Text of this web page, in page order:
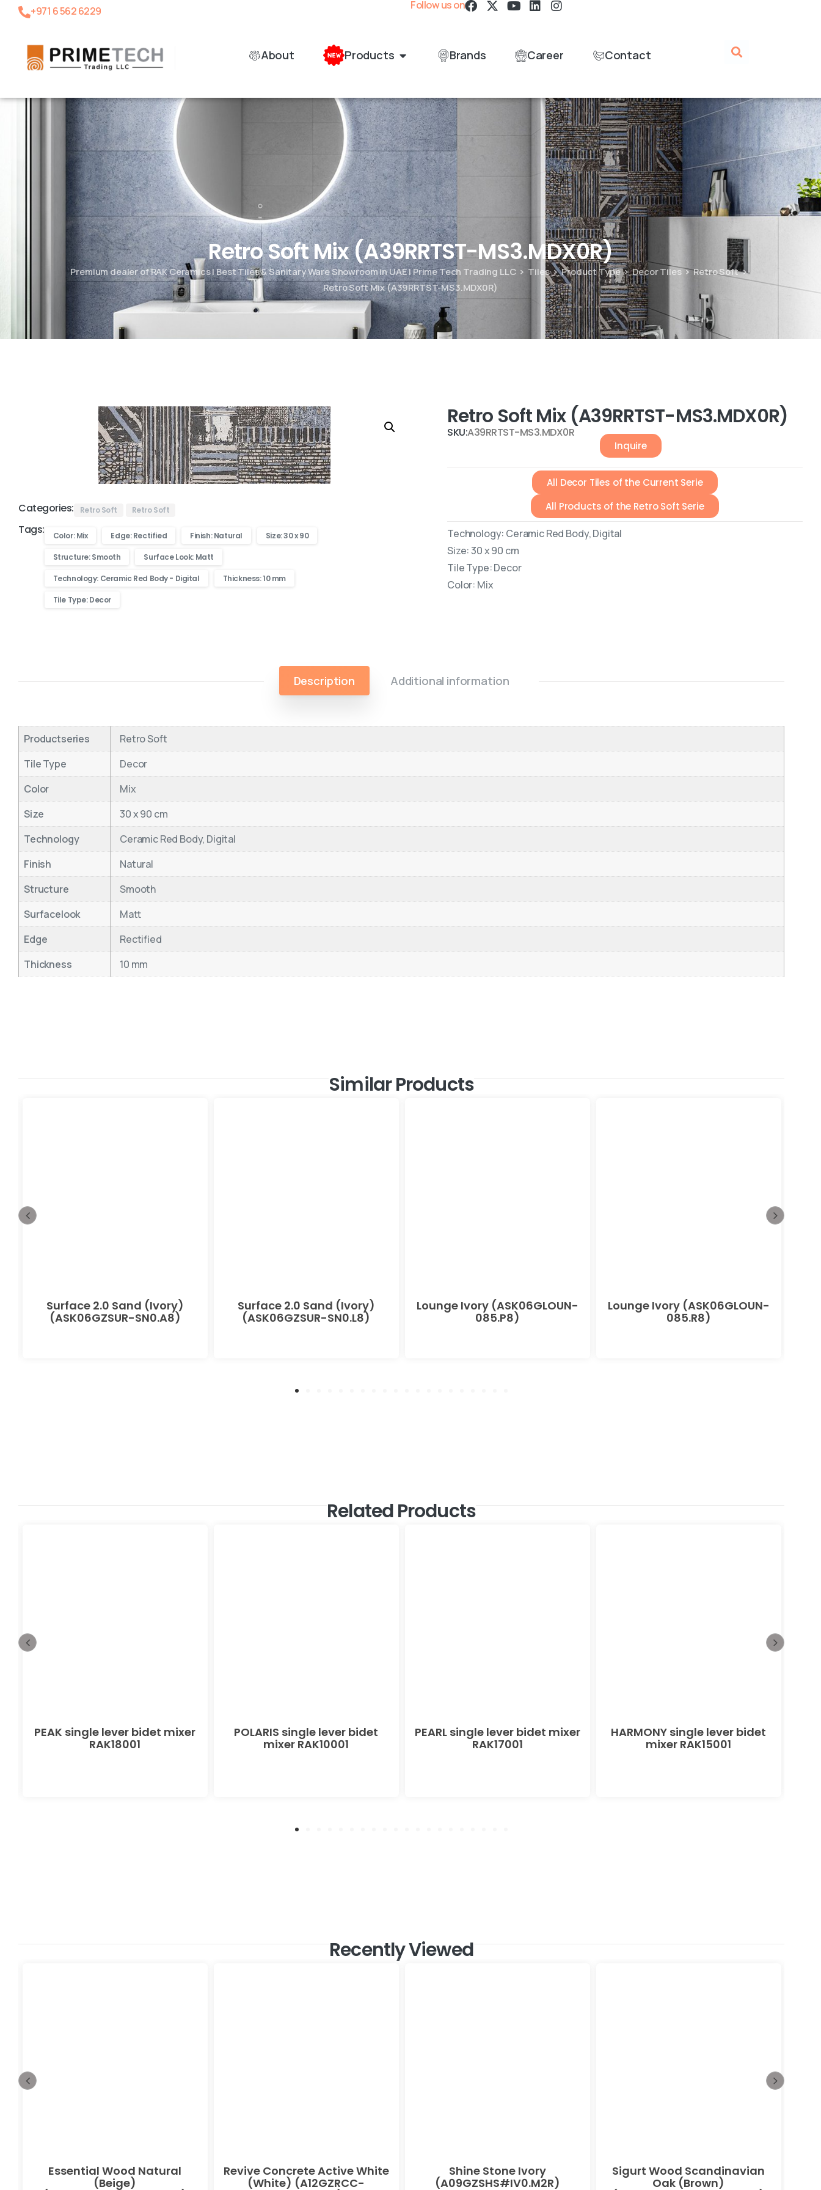
+971 6 562 6229 Follow us on
About Products Brands Career Contact
Retro Soft Mix (A39RRTST-MS3.MDX0R)
Premium dealer of RAK Ceramics | Best Tiles & Sanitary Ware Showroom in UAE | Prime Tech Trading LLC Tiles Product Type Decor Tiles
Retro Soft
Retro Soft Mix (A39RRTST-MS3.MDX0R)
Categories: Retro Soft Retro Soft
Tags: Color: Mix Edge: Rectified Finish: Natural Size: 30 x 90
Structure: Smooth Surface Look: Matt
Technology: Ceramic Red Body - Digital Thickness: 10 mm
Tile Type: Decor
Retro Soft Mix (A39RRTST-MS3.MDX0R)
SKU:A39RRTST-MS3.MDX0R
Inquire
All Decor Tiles of the Current Serie
All Products of the Retro Soft Serie
Technology: Ceramic Red Body, Digital
Size: 30 x 90 cm
Tile Type: Decor
Color: Mix
Description Additional information
Productseries
Retro Soft
Tile Type
Decor
Color
Mix
Size
30 x 90 cm
Technology
Ceramic Red Body, Digital
Finish
Natural
Structure
Smooth
Surfacelook
Matt
Edge
Rectified
Thickness
10 mm
Similar Products
Surface 2.0 Sand (Ivory)
(ASK06GZSUR-SN0.A8)
Surface 2.0 Sand (Ivory)
(ASK06GZSUR-SN0.L8)
Lounge Ivory (ASK06GLOUN-
085.P8)
Lounge Ivory (ASK06GLOUN-
085.R8)
Related Products
PEAK single lever bidet mixer
RAK18001
POLARIS single lever bidet
mixer RAK10001
PEARL single lever bidet mixer
RAK17001
HARMONY single lever bidet
mixer RAK15001
Recently Viewed
Essential Wood Natural
(Beige)
Revive Concrete Active White
(White) (A12GZRCC-
Shine Stone Ivory
(A09GZSHS#IV0.M2R)
Sigurt Wood Scandinavian
Oak (Brown)